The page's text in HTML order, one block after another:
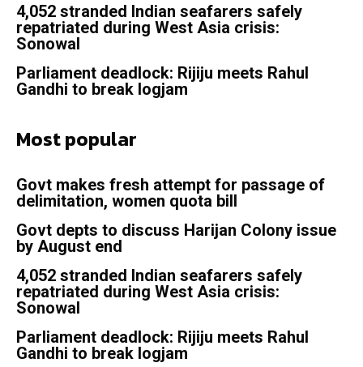
4,052 stranded Indian seafarers safely
repatriated during West Asia crisis:
Sonowal
Parliament deadlock: Rijiju meets Rahul
Gandhi to break logjam
Most popular
Govt makes fresh attempt for passage of
delimitation, women quota bill
Govt depts to discuss Harijan Colony issue
by August end
4,052 stranded Indian seafarers safely
repatriated during West Asia crisis:
Sonowal
Parliament deadlock: Rijiju meets Rahul
Gandhi to break logjam